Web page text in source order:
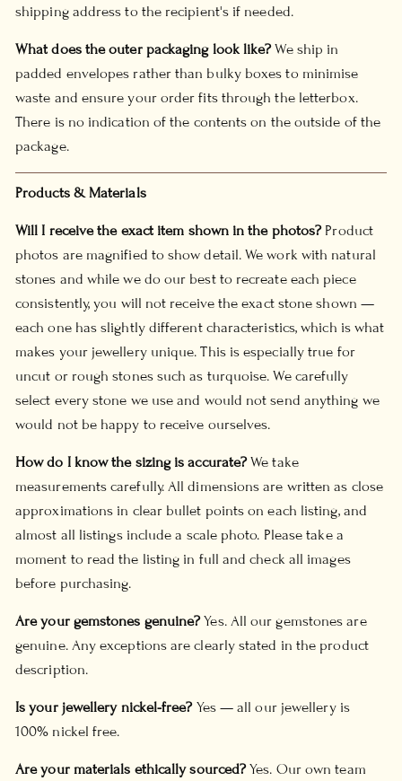
shipping address to the recipient's if needed.
What does the outer packaging look like?We ship in
padded envelopes rather than bulky boxes to minimise
waste and ensure your order fits through the letterbox.
There is no indication of the contents on the outside of the
package.
Products & Materials
Will I receive the exact item shown in the photos?Product
photos are magnified to show detail. We work with natural
stones and while we do our best to recreate each piece
consistently, you will not receive the exact stone shown —
each one has slightly different characteristics, which is what
makes your jewellery unique. This is especially true for
uncut or rough stones such as turquoise. We carefully
select every stone we use and would not send anything we
would not be happy to receive ourselves.
How do I know the sizing is accurate?We take
measurements carefully. All dimensions are written as close
approximations in clear bullet points on each listing, and
almost all listings include a scale photo. Please take a
moment to read the listing in full and check all images
before purchasing.
Are your gemstones genuine?Yes. All our gemstones are
genuine. Any exceptions are clearly stated in the product
description.
Is your jewellery nickel-free?Yes — all our jewellery is
100% nickel free.
Are your materials ethically sourced?Yes. Our own team